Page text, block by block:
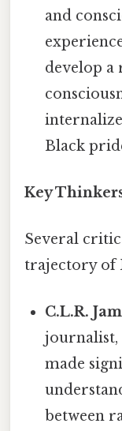
and
develop
Black
Key
Several
trajectory of
C.L.R.
journalist,
made
between